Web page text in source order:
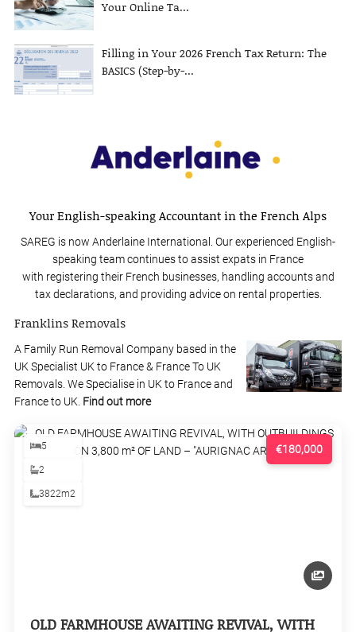
Your Online Ta...
Filling in Your 2026 French Tax Return: The
BASICS (Step-by-...
Your English-speaking Accountant in the French Alps
SAREG is now Anderlaine International. Our experienced English-
speaking team continues to assist expats in France
with registering their French businesses, handling accounts and
tax declarations, and providing advice on rental properties.
Franklins Removals
A Family Run Removal Company based in the
UK Specialist UK to France & France To UK
Removals. We Specialise in UK to France and
France to UK. Find out more
€180,000
5
2
3822m2
OLD FARMHOUSE AWAITING REVIVAL, WITH